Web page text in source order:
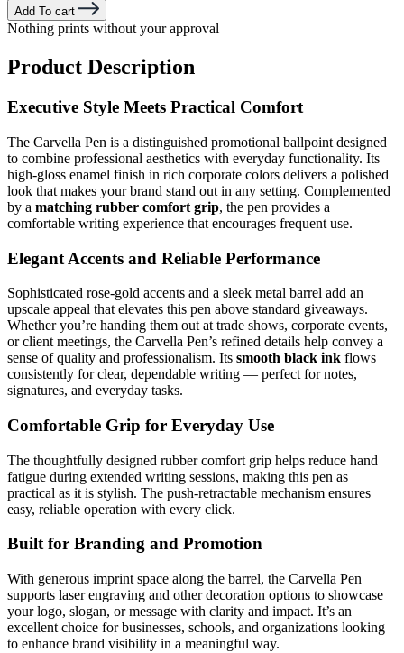
Add To cart
Nothing prints without your approval
Product Description
Executive Style Meets Practical Comfort
The Carvella Pen is a distinguished promotional ballpoint designed
to combine professional aesthetics with everyday functionality. Its
high-gloss enamel finish in rich corporate colors delivers a polished
look that makes your brand stand out in any setting. Complemented
by a matching rubber comfort grip, the pen provides a
comfortable writing experience that encourages frequent use.
Elegant Accents and Reliable Performance
Sophisticated rose-gold accents and a sleek metal barrel add an
upscale appeal that elevates this pen above standard giveaways.
Whether you’re handing them out at trade shows, corporate events,
or client meetings, the Carvella Pen’s refined details help convey a
sense of quality and professionalism. Its smooth black ink flows
consistently for clear, dependable writing — perfect for notes,
signatures, and everyday tasks.
Comfortable Grip for Everyday Use
The thoughtfully designed rubber comfort grip helps reduce hand
fatigue during extended writing sessions, making this pen as
practical as it is stylish. The push-retractable mechanism ensures
easy, reliable operation with every click.
Built for Branding and Promotion
With generous imprint space along the barrel, the Carvella Pen
supports laser engraving and other decoration options to showcase
your logo, slogan, or message with clarity and impact. It’s an
excellent choice for businesses, schools, and organizations looking
to enhance brand visibility in a meaningful way.